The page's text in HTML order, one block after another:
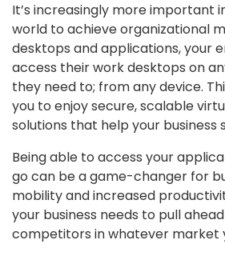
It’s increasingly more important
world to achieve organizational
desktops and applications, your
access their work desktops on
they need to; from any device.
you to enjoy secure, scalable
solutions that help your business
Being able to access your
go can be a game-changer for
mobility and increased
your business needs to pull
competitors in whatever market